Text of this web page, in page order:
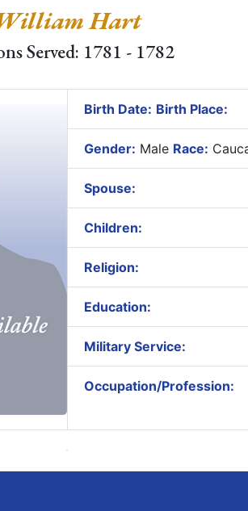
Hart
Served: 1781 - 1782
Birth Date: Birth Place:
Gender: Male Race:
Spouse:
Children:
Religion:
Education:
Military Service:
Occupation/Profession: